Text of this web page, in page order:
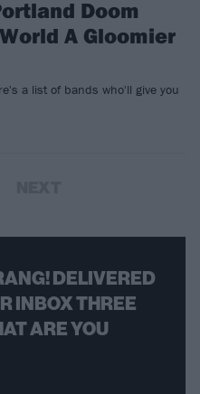
Doom
A Gloomier
a list of bands who'll give you
DELIVERED
INBOX THREE
ARE YOU